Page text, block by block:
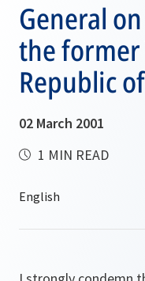
General
the former
Republic
02 March 2001
1 MIN READ